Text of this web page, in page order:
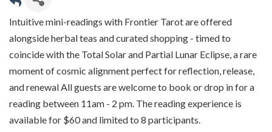
Intuitive mini-readings with Frontier Tarot are offered
alongside herbal teas and curated shopping - timed to
coincide with the Total Solar and Partial Lunar Eclipse, a rare
moment of cosmic alignment perfect for reflection, release,
and renewal All guests are welcome to book or drop in for a
reading between 11am - 2 pm. The reading experience is
available for $60 and limited to 8 participants.